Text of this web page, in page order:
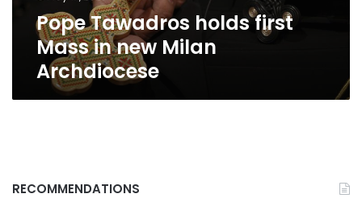
Pope Tawadros holds first
Mass in new Milan
Archdiocese
RECOMMENDATIONS